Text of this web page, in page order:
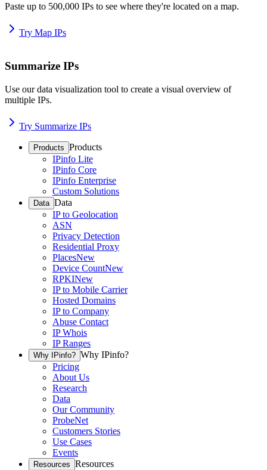
Paste up to 500,000 IPs to see where they're located on a map.
Try Map IPs
Summarize IPs
Use our data visualization tool to create a visual overview of
multiple IPs.
Try Summarize IPs
Products Products
IPinfo Lite
IPinfo Core
IPinfo Enterprise
Custom Solutions
Data Data
IP to Geolocation
ASN
Privacy Detection
Residential Proxy
PlacesNew
Device CountNew
RPKINew
IP to Mobile Carrier
Hosted Domains
IP to Company
Abuse Contact
IP Whois
IP Ranges
Why IPinfo? Why IPinfo?
Pricing
About Us
Research
Data
Our Community
ProbeNet
Customers Stories
Use Cases
Events
Resources Resources